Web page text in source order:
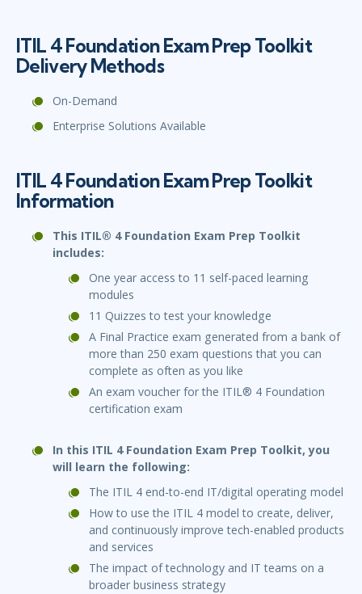
ITIL 4 Foundation Exam Prep Toolkit
Delivery Methods
On-Demand
Enterprise Solutions Available
ITIL 4 Foundation Exam Prep Toolkit
Information
This ITIL® 4 Foundation Exam Prep Toolkit
includes:
One year access to 11 self-paced learning
modules
11 Quizzes to test your knowledge
A Final Practice exam generated from a bank of
more than 250 exam questions that you can
complete as often as you like
An exam voucher for the ITIL® 4 Foundation
certification exam
In this ITIL 4 Foundation Exam Prep Toolkit, you
will learn the following:
The ITIL 4 end-to-end IT/digital operating model
How to use the ITIL 4 model to create, deliver,
and continuously improve tech-enabled products
and services
The impact of technology and IT teams on a
broader business strategy